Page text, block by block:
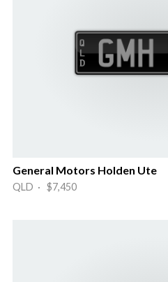
General Motors Holden Ute
QLD · $7,450